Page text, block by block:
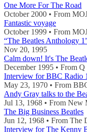
One More For The Road
October 2000 • From
Fantastic voyage
October 1999 • From
“The Beatles Anthology
Nov 20, 1995
Calm down! It's The
December 1995 • From
Interview for BBC Radio 1
May 23, 1970 • From
Andy Gray talks to the
Jul 13, 1968 • From
The Big Business Beatles
Jun 12, 1968 • From The
Interview for The Kenny